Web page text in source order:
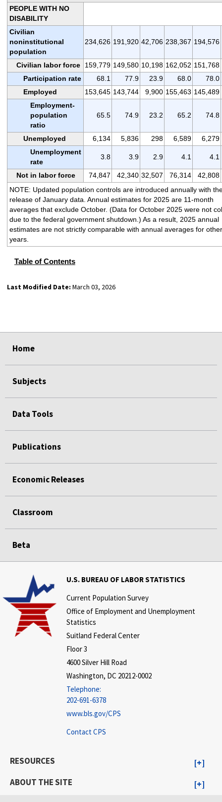
PEOPLE WITH NO
DISABILITY
Civilian
noninstitutional
population
234,626 191,920 42,706 238,367 194,576
Civilian labor force 159,779 149,580 10,198 162,052 151,768
Participation rate
68.1 77.9 23.9 68.0
78.0
Employed
153,645 143,744 9,900 155,463 145,489
Employment-
population
ratio
65.5 74.9 23.2 65.2 74.8
Unemployed 6,134 5,836 298 6,589
6,279
Unemployment
rate
3.8 3.9 2.9 4.1 4.1
Not in labor force 74,847 42,340 32,507 76,314 42,808
NOTE: Updated population controls are introduced annually with
release of January data. Annual estimates for 2025 are 11-month
averages that exclude October. (Data for October 2025 were not
due to the federal government shutdown.) As a result, 2025 annual
estimates are not strictly comparable with annual averages for other
years.
Table of Contents
Last Modified Date: March 03, 2026
Home
Subjects
Data Tools
Publications
Economic Releases
Classroom
Beta
U.S. BUREAU OF LABOR STATISTICS
Current Population Survey
Office of Employment and Unemployment
Statistics
Suitland Federal Center
Floor 3
4600 Silver Hill Road
Washington, DC 20212-0002
Telephone:
202-691-6378
www.bls.gov/CPS
Contact CPS
RESOURCES
ABOUT THE SITE